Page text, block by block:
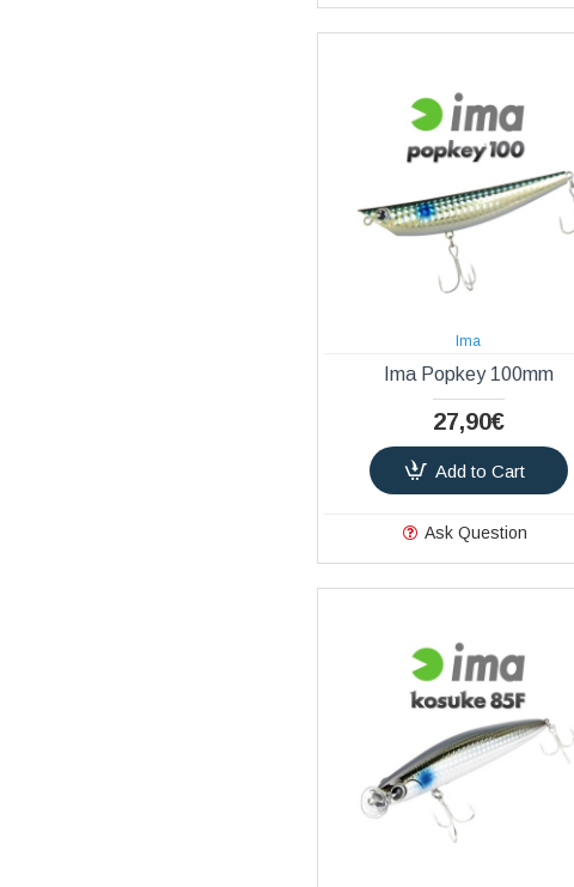
Ima
Ima Popkey 100mm
27,90€
Add to Cart
Ask Question